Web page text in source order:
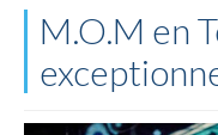
M.O.M en